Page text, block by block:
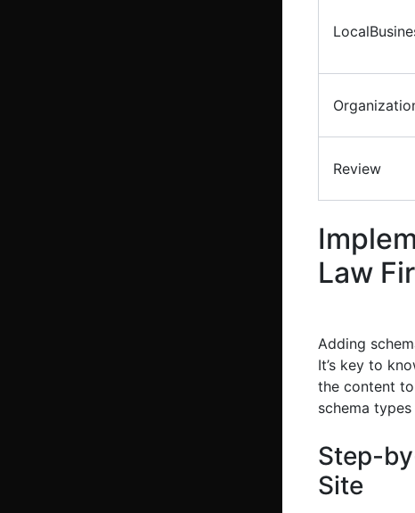
Review
Law
Adding
It’s key to
the content to
schema
Step-
Site